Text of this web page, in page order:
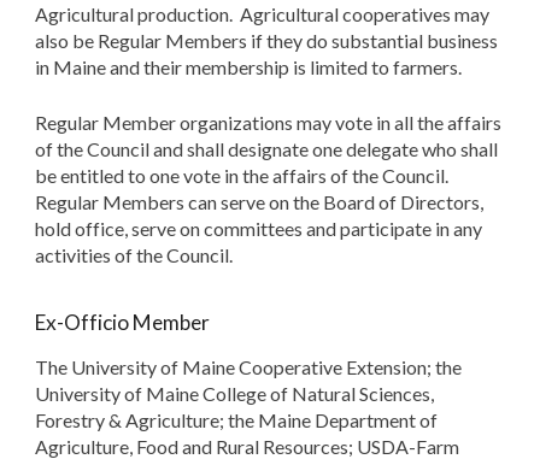
Agricultural production. Agricultural cooperatives may
also be Regular Members if they do substantial business
in Maine and their membership is limited to farmers.
Regular Member organizations may vote in all the affairs
of the Council and shall designate one delegate who shall
be entitled to one vote in the affairs of the Council.
Regular Members can serve on the Board of Directors,
hold office, serve on committees and participate in any
activities of the Council.
Ex-Officio Member
The University of Maine Cooperative Extension; the
University of Maine College of Natural Sciences,
Forestry & Agriculture; the Maine Department of
Agriculture, Food and Rural Resources; USDA-Farm